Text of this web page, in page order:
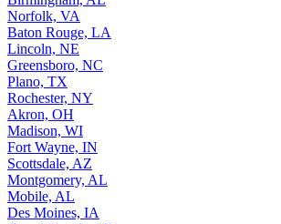
Norfolk, VA
Baton Rouge, LA
Lincoln, NE
Greensboro, NC
Plano, TX
Rochester, NY
Akron, OH
Madison, WI
Fort Wayne, IN
Scottsdale, AZ
Montgomery, AL
Mobile, AL
Des Moines, IA